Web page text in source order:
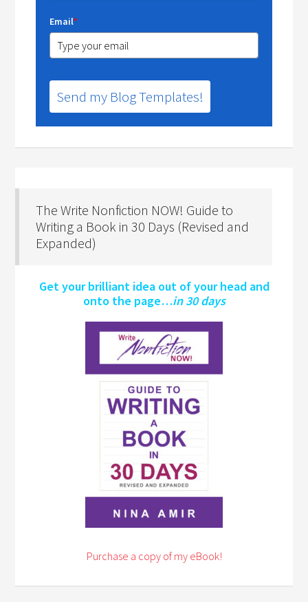
Email*
Send my Blog Templates!
The Write Nonfiction NOW! Guide to
Writing a Book in 30 Days (Revised and
Expanded)
Get your brilliant idea out of your head and
onto the page…in 30 days
Purchase a copy of my eBook!